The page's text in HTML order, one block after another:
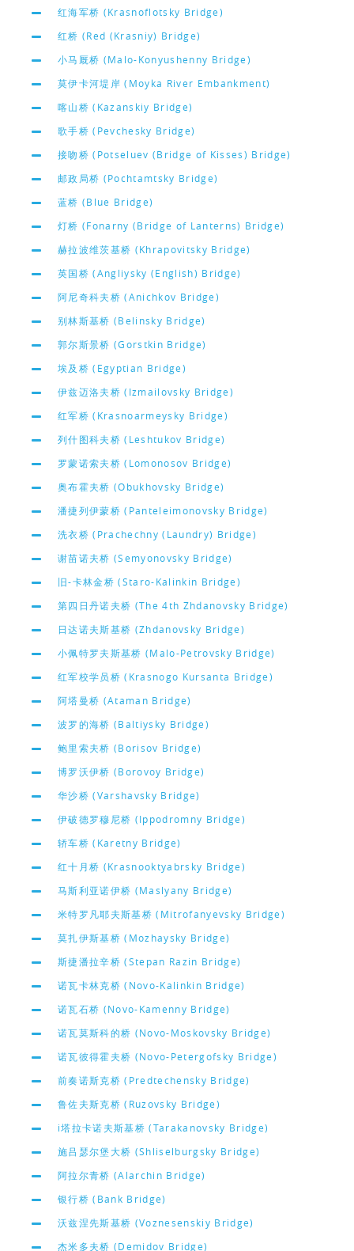
红海军桥 (Krasnoflotsky Bridge)
红桥 (Red (Krasniy) Bridge)
小马厩桥 (Malo-Konyushenny Bridge)
莫伊卡河堤岸 (Moyka River Embankment)
喀山桥 (Kazanskiy Bridge)
歌手桥 (Pevchesky Bridge)
接吻桥 (Potseluev (Bridge of Kisses) Bridge)
邮政局桥 (Pochtamtsky Bridge)
蓝桥 (Blue Bridge)
灯桥 (Fonarny (Bridge of Lanterns) Bridge)
赫拉波维茨基桥 (Khrapovitsky Bridge)
英国桥 (Angliysky (English) Bridge)
阿尼奇科夫桥 (Anichkov Bridge)
别林斯基桥 (Belinsky Bridge)
郭尔斯景桥 (Gorstkin Bridge)
埃及桥 (Egyptian Bridge)
伊兹迈洛夫桥 (Izmailovsky Bridge)
红军桥 (Krasnoarmeysky Bridge)
列什图科夫桥 (Leshtukov Bridge)
罗蒙诺索夫桥 (Lomonosov Bridge)
奥布霍夫桥 (Obukhovsky Bridge)
潘捷列伊蒙桥 (Panteleimonovsky Bridge)
洗衣桥 (Prachechny (Laundry) Bridge)
谢苗诺夫桥 (Semyonovsky Bridge)
旧-卡林金桥 (Staro-Kalinkin Bridge)
第四日丹诺夫桥 (The 4th Zhdanovsky Bridge)
日达诺夫斯基桥 (Zhdanovsky Bridge)
小佩特罗夫斯基桥 (Malo-Petrovsky Bridge)
红军校学员桥 (Krasnogo Kursanta Bridge)
阿塔曼桥 (Ataman Bridge)
波罗的海桥 (Baltiysky Bridge)
鲍里索夫桥 (Borisov Bridge)
博罗沃伊桥 (Borovoy Bridge)
华沙桥 (Varshavsky Bridge)
伊破德罗穆尼桥 (Ippodromny Bridge)
轿车桥 (Karetny Bridge)
红十月桥 (Krasnooktyabrsky Bridge)
马斯利亚诺伊桥 (Maslyany Bridge)
米特罗凡耶夫斯基桥 (Mitrofanyevsky Bridge)
莫扎伊斯基桥 (Mozhaysky Bridge)
斯捷潘拉辛桥 (Stepan Razin Bridge)
诺瓦卡林克桥 (Novo-Kalinkin Bridge)
诺瓦石桥 (Novo-Kamenny Bridge)
诺瓦莫斯科的桥 (Novo-Moskovsky Bridge)
诺瓦彼得霍夫桥 (Novo-Petergofsky Bridge)
前奏诺斯克桥 (Predtechensky Bridge)
鲁佐夫斯克桥 (Ruzovsky Bridge)
i塔拉卡诺夫斯基桥 (Tarakanovsky Bridge)
施吕瑟尔堡大桥 (Shliselburgsky Bridge)
阿拉尔青桥 (Alarchin Bridge)
银行桥 (Bank Bridge)
沃兹涅先斯基桥 (Voznesenskiy Bridge)
杰米多夫桥 (Demidov Bridge)